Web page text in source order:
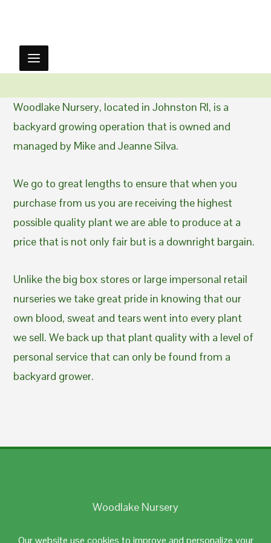
Our website use cookies to improve and personalize your
Woodlake Nursery, located in Johnston RI, is a
backyard growing operation that is owned and
managed by Mike and Jeanne Silva.
We go to great lengths to ensure that when you
purchase from us you are receiving the highest
possible quality plant we are able to produce at a
price that is not only fair but is a downright bargain.
Unlike the big box stores or large impersonal retail
nurseries we take great pride in knowing that our
own blood, sweat and tears went into every plant
we sell. We back up that plant quality with a level of
personal service that can only be found from a
backyard grower.
Woodlake Nursery